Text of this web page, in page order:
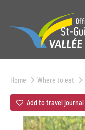
Home Where to eat
Add to travel journal